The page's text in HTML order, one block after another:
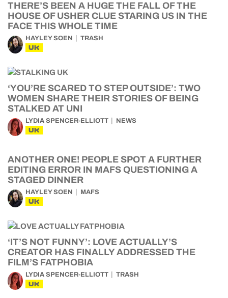
THERE’S BEEN A HUGE THE FALL OF THE
HOUSE OF USHER CLUE STARING US IN THE
FACE THIS WHOLE TIME
HAYLEY SOEN TRASH
UK
‘YOU’RE SCARED TO STEP OUTSIDE’: TWO
WOMEN SHARE THEIR STORIES OF BEING
STALKED AT UNI
LYDIA SPENCER-ELLIOTT NEWS
UK
ANOTHER ONE! PEOPLE SPOT A FURTHER
EDITING ERROR IN MAFS QUESTIONING A
STAGED DINNER
HAYLEY SOEN MAFS
UK
‘IT’S NOT FUNNY’: LOVE ACTUALLY’S
CREATOR HAS FINALLY ADDRESSED THE
FILM’S FATPHOBIA
LYDIA SPENCER-ELLIOTT TRASH
UK